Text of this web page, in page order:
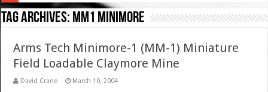
Tag Archives: mm1 minimore
Arms Tech Minimore-1 (MM-1) Miniature
Field Loadable Claymore Mine
David Crane March 10, 2004